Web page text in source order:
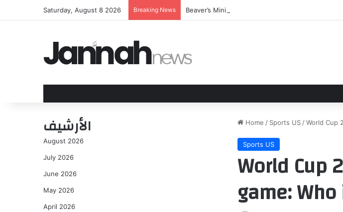
Saturday, August 8 2026 Breaking News Beaver’s Mini Mart owner disputes claims by
Home / Sports US /World Cup
Sports US
World Cup
game: Who
الأرشيف
August 2026
July 2026
June 2026
May 2026
April 2026